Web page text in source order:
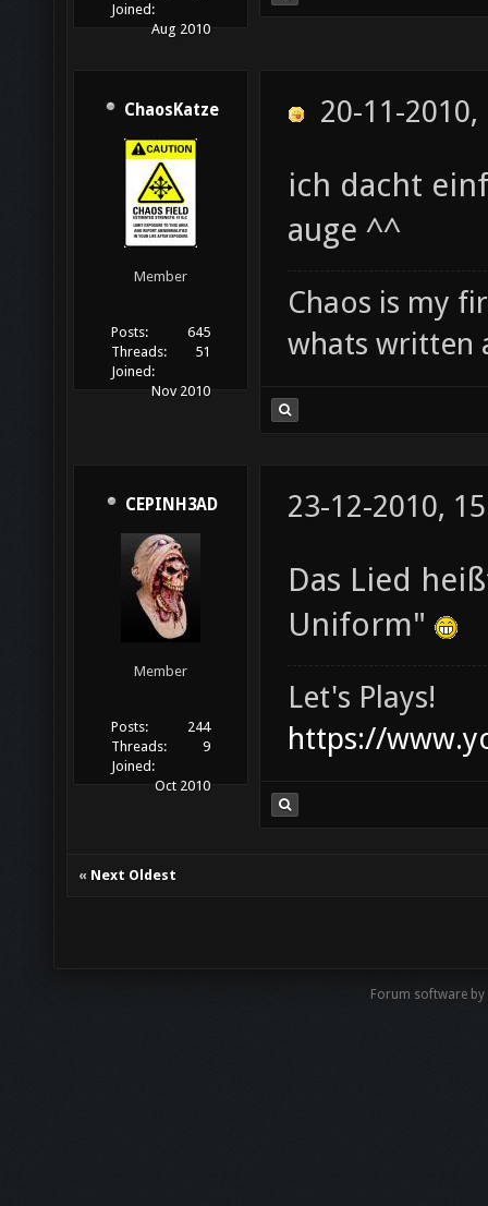
Joined:
Aug 2010
ChaosKatze
Member
Posts:
645
Threads:
51
Joined:
Nov 2010
20-11-2010,
ich dacht
auge ^^
Chaos is my
whats written
CEPINH3AD
Member
Posts:
244
Threads:
9
Joined:
Oct 2010
23-12-2010,
Das Lied
Uniform"
Let's Plays!
https://
« Next Oldest
Forum software